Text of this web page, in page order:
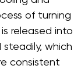
of turning
released into
which
consistent